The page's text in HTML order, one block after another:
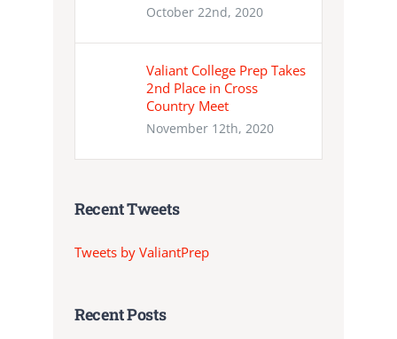
October 22nd, 2020
Valiant College Prep Takes
2nd Place in Cross
Country Meet
November 12th, 2020
Recent Tweets
Tweets by ValiantPrep
Recent Posts